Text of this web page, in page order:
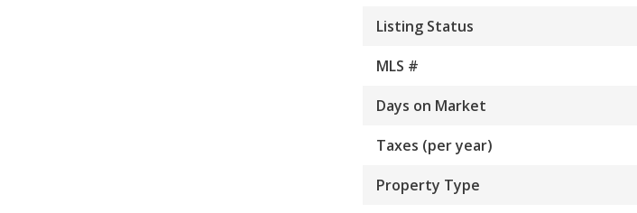
Listing Status
MLS #
Days on Market
Taxes (per year)
Property Type